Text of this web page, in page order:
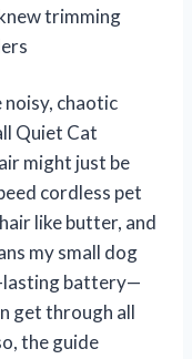
trimming
noisy, chaotic
Quiet Cat
might just be
cordless pet
like butter, and
my small dog
lasting battery—
get through all
the guide